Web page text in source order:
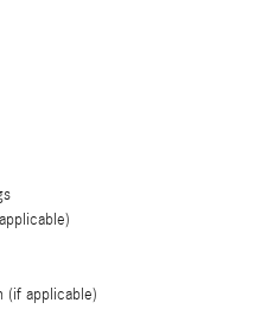
(if applicable)